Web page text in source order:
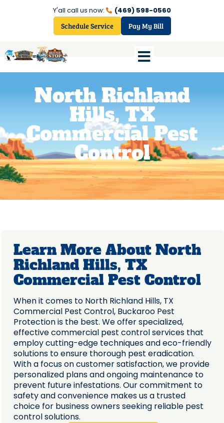
Y'all call us now:
(469) 598-0560
Schedule Service
Pay My Bill
North Richland
Hills, TX
Commercial Pest
Control
Learn More About North
Richland Hills, TX
Commercial Pest Control
When it comes to North Richland Hills, TX
Commercial Pest Control, Buckaroo Pest
Protection is the best. We offer specialized,
effective commercial pest control services that
employ cutting-edge techniques and eco-friendly
solutions to ensure thorough pest eradication.
With a focus on customer satisfaction, we provide
personalized plans and ongoing maintenance to
prevent future infestations. Our commitment to
safety and convenience makes us a trusted
choice for business owners seeking reliable pest
control solutions.